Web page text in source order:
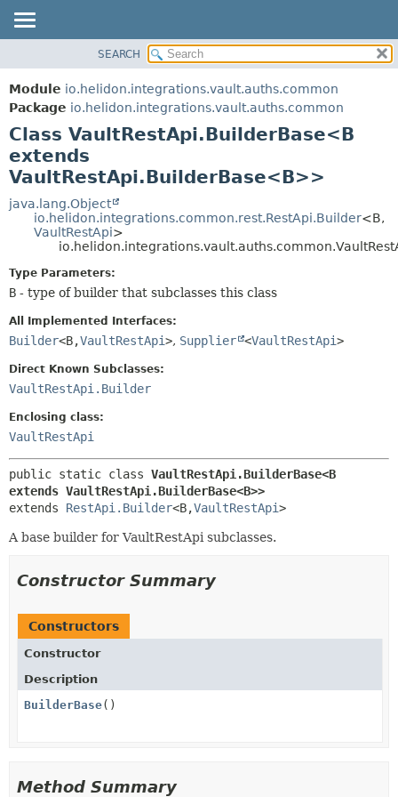
MODULE
PACKAGE
CLASS
USE
TREE
DEPRECATED
INDEX
FIELD
CONSTR
DETAIL:
METHOD
SEARCH
Module io.helidon.integrations.vault.auths.common
Package io.helidon.integrations.vault.auths.common
Class VaultRestApi.BuilderBase<B
extends
VaultRestApi.BuilderBase<B>>
java.lang.Object
io.helidon.integrations.common.rest.RestApi.Builder<B,
VaultRestApi>
Type Parameters:
B - type of builder that subclasses this class
All Implemented Interfaces:
Builder<B,VaultRestApi>, Supplier <VaultRestApi>
Direct Known Subclasses:
VaultRestApi.Builder
Enclosing class:
VaultRestApi
public static class VaultRestApi.BuilderBase<B
extends VaultRestApi.BuilderBase<B>>
extends RestApi.Builder<B,VaultRestApi>
A base builder for VaultRestApi subclasses.
Constructor Summary
Constructors
Constructor
Description
BuilderBase()
Method Summary